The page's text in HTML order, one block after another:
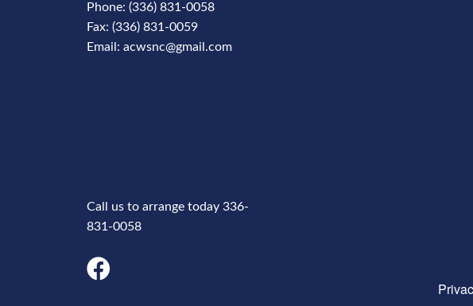
Phone: (336) 831-0058
Fax: (336) 831-0059
Email: acwsnc@gmail.com
Call us to arrange today 336-
831-0058